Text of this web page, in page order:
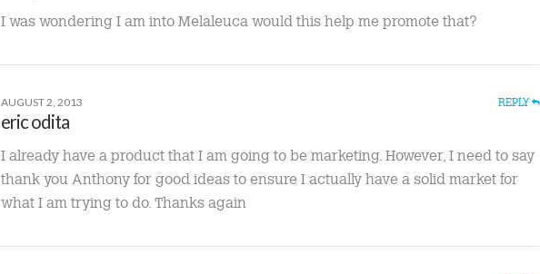
I was wondering I am into Melaleuca would this help me promote that?
AUGUST 2, 2013 REPLY
eric odita
I already have a product that I am going to be marketing. However, I need to say
thank you Anthony for good ideas to ensure I actually have a solid market for
what I am trying to do. Thanks again